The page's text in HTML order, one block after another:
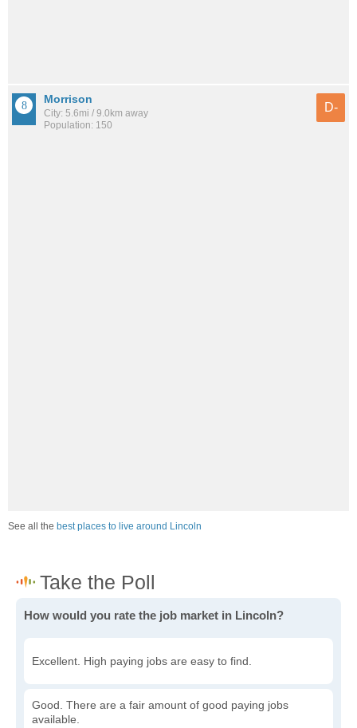
Morrison
City: 5.6mi / 9.0km away
Population: 150
D-
See all the best places to live around Lincoln
How would you rate the job market in Lincoln?
Excellent. High paying jobs are easy to find.
Good. There are a fair amount of good paying jobs
available.